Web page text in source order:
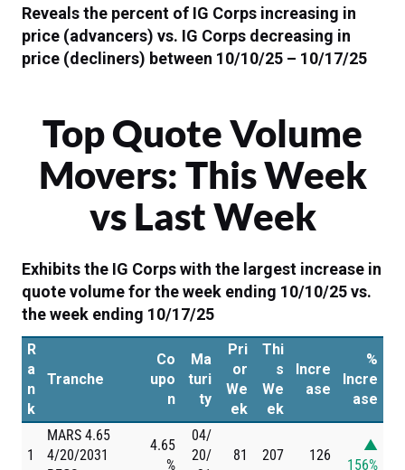
Reveals the percent of IG Corps increasing in
price (advancers) vs. IG Corps decreasing in
price (decliners) between 10/10/25 – 10/17/25
Top Quote Volume
Movers: This Week
vs Last Week
Exhibits the IG Corps with the largest increase in
quote volume for the week ending 10/10/25 vs.
the week ending 10/17/25
R
a
n
k
Tranche
Co
upo
n
Ma
turi
ty
Pri
or
We
ek
Thi
s
We
ek
Incre
ase
%
Incre
ase
1
MARS 4.65
4/20/2031
4.65
%
04/
20/
81 207 126
▲
156%